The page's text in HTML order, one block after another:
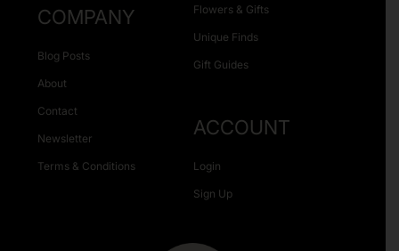
Flowers & Gifts
Unique Finds
Gift Guides
COMPANY
Blog Posts
About
Contact
Newsletter
Terms & Conditions
ACCOUNT
Login
Sign Up